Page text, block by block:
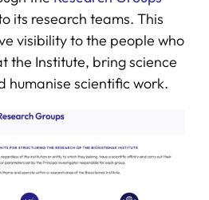
its research teams. This
visibility to the people who
the Institute, bring science
humanise scientific work.